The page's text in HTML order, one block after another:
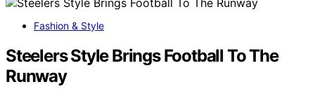
Fashion & Style
Steelers Style Brings Football To The
Runway